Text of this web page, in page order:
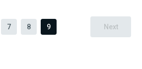
7 8 9 Next